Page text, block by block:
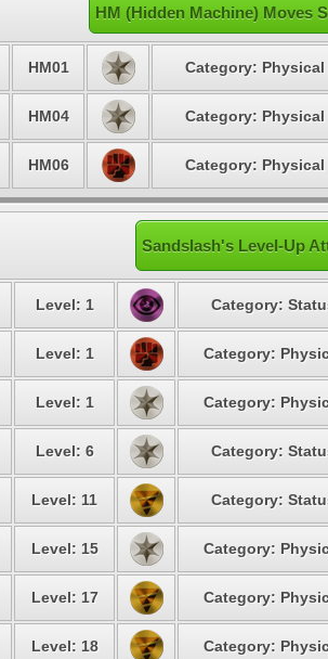
HM (Hidden Machine) Moves
HM01 Category: Physical
HM04 Category: Physical
HM06 Category: Physical
Sandslash's Level-Up
Level: 1 Category:
Level: 1 Category:
Level: 1 Category:
Level: 6 Category:
Level: 11 Category:
Level: 15 Category:
Level: 17 Category:
Level: 18 Category: